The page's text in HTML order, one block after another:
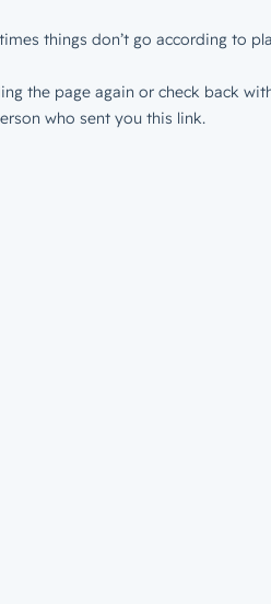
things don’t go according to
the page again or check back
who sent you this link.